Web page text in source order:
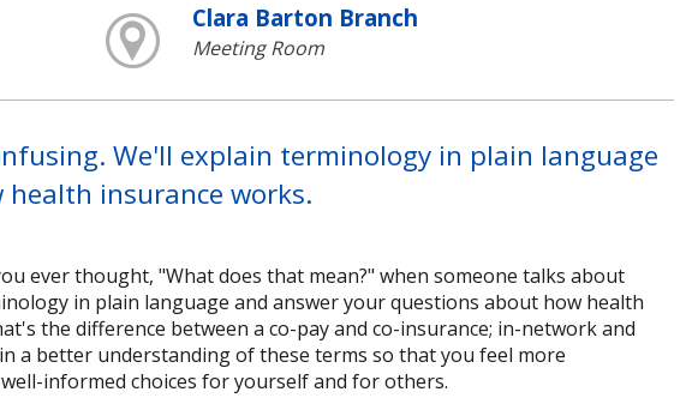
Clara Barton Branch
Meeting Room
We'll explain terminology in plain language
insurance works.
ever thought, "What does that mean?" when someone talks about
in plain language and answer your questions about how health
the difference between a co-pay and co-insurance; in-network and
a better understanding of these terms so that you feel more
informed choices for yourself and for others.